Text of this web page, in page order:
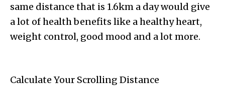
same distance that is 1.6km a day would give
a lot of health benefits like a healthy heart,
weight control, good mood and a lot more.
Calculate Your Scrolling Distance